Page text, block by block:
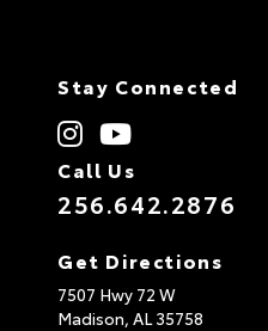
Stay Connected
Call Us
256.642.2876
Get Directions
7507 Hwy 72 W
Madison, AL 35758